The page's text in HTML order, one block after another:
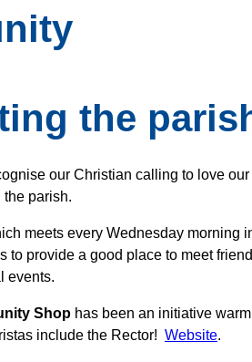
the
our Christian calling to love
the parish.
meets every Wednesday morning
to provide a good place to meet
events.
Shop has been an initiative
include the Rector! Website.